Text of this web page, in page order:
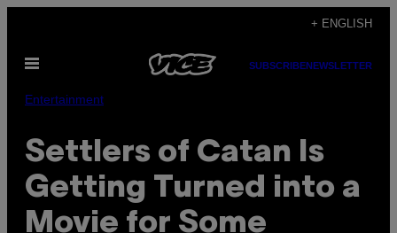
content
+ ENGLISH
Open
SUBSCRIBENEWSLETTER
Entertainment
Settlers of Catan Is
Getting Turned into a
Movie for Some